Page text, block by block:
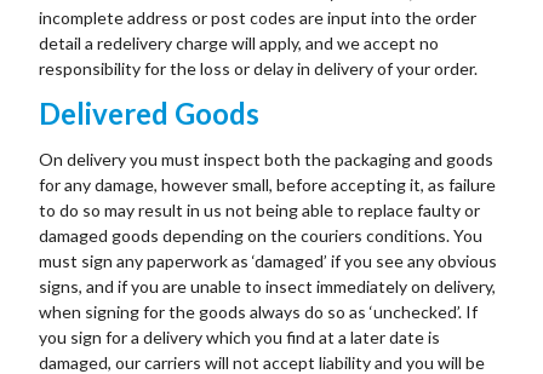
incomplete address or post codes are input into the order
detail a redelivery charge will apply, and we accept no
responsibility for the loss or delay in delivery of your order.
Delivered Goods
On delivery you must inspect both the packaging and goods
for any damage, however small, before accepting it, as failure
to do so may result in us not being able to replace faulty or
damaged goods depending on the couriers conditions. You
must sign any paperwork as ‘damaged’ if you see any obvious
signs, and if you are unable to insect immediately on delivery,
when signing for the goods always do so as ‘unchecked’. If
you sign for a delivery which you find at a later date is
damaged, our carriers will not accept liability and you will be